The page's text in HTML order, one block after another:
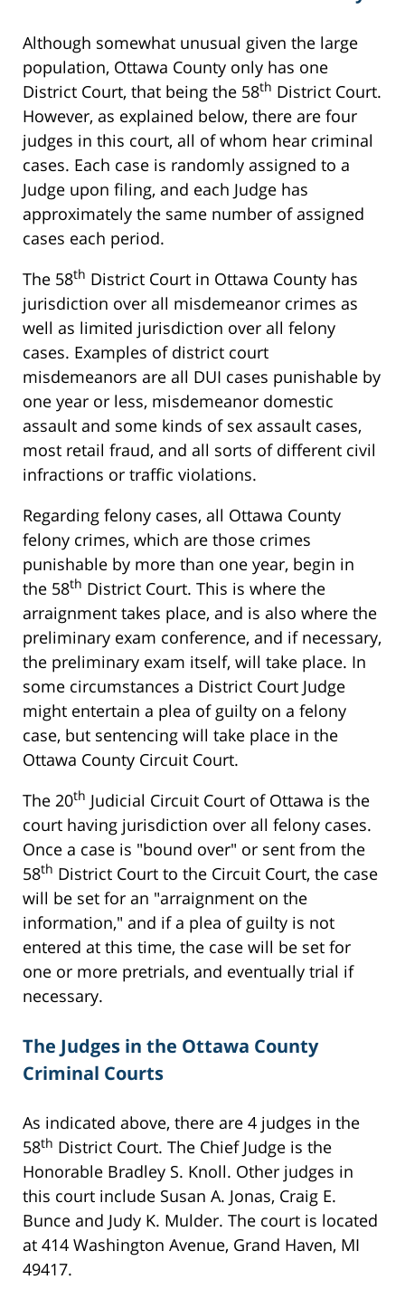
Although somewhat unusual given the large
population, Ottawa County only has one
District Court, that being the 58th District Court.
However, as explained below, there are four
judges in this court, all of whom hear criminal
cases. Each case is randomly assigned to a
Judge upon filing, and each Judge has
approximately the same number of assigned
cases each period.
The 58th District Court in Ottawa County has
jurisdiction over all misdemeanor crimes as
well as limited jurisdiction over all felony
cases. Examples of district court
misdemeanors are all DUI cases punishable by
one year or less, misdemeanor domestic
assault and some kinds of sex assault cases,
most retail fraud, and all sorts of different civil
infractions or traffic violations.
Regarding felony cases, all Ottawa County
felony crimes, which are those crimes
punishable by more than one year, begin in
the 58th District Court. This is where the
arraignment takes place, and is also where the
preliminary exam conference, and if necessary,
the preliminary exam itself, will take place. In
some circumstances a District Court Judge
might entertain a plea of guilty on a felony
case, but sentencing will take place in the
Ottawa County Circuit Court.
The 20th Judicial Circuit Court of Ottawa is the
court having jurisdiction over all felony cases.
Once a case is "bound over" or sent from the
58th District Court to the Circuit Court, the case
will be set for an "arraignment on the
information," and if a plea of guilty is not
entered at this time, the case will be set for
one or more pretrials, and eventually trial if
necessary.
The Judges in the Ottawa County
Criminal Courts
As indicated above, there are 4 judges in the
58th District Court. The Chief Judge is the
Honorable Bradley S. Knoll. Other judges in
this court include Susan A. Jonas, Craig E.
Bunce and Judy K. Mulder. The court is located
at 414 Washington Avenue, Grand Haven, MI
49417.